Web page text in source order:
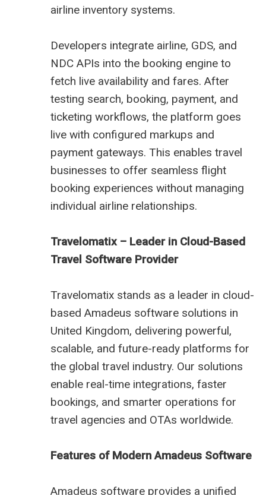
airline inventory systems.
Developers integrate airline, GDS, and
NDC APIs into the booking engine to
fetch live availability and fares. After
testing search, booking, payment, and
ticketing workflows, the platform goes
live with configured markups and
payment gateways. This enables travel
businesses to offer seamless flight
booking experiences without managing
individual airline relationships.
Travelomatix – Leader in Cloud-Based
Travel Software Provider
Travelomatix stands as a leader in cloud-
based Amadeus software solutions in
United Kingdom, delivering powerful,
scalable, and future-ready platforms for
the global travel industry. Our solutions
enable real-time integrations, faster
bookings, and smarter operations for
travel agencies and OTAs worldwide.
Features of Modern Amadeus Software
Amadeus software provides a unified